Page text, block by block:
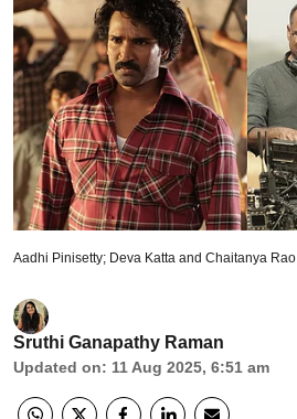
Aadhi Pinisetty; Deva Katta and Chaitanya Rao
Sruthi Ganapathy Raman
Updated on: 11 Aug 2025, 6:51 am